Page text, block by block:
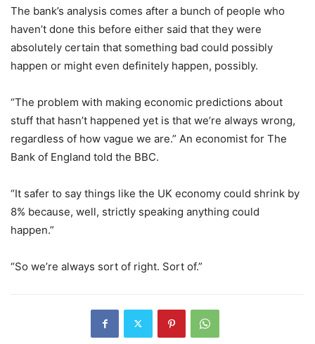
The bank’s analysis comes after a bunch of people who
haven’t done this before either said that they were
absolutely certain that something bad could possibly
happen or might even definitely happen, possibly.
“The problem with making economic predictions about
stuff that hasn’t happened yet is that we’re always wrong,
regardless of how vague we are.” An economist for The
Bank of England told the BBC.
“It safer to say things like the UK economy could shrink by
8% because, well, strictly speaking anything could
happen.”
“So we’re always sort of right. Sort of.”